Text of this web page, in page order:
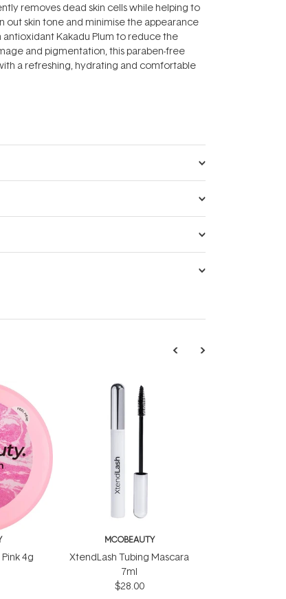
removes dead skin cells while helping to
out skin tone and minimise the appearance
antioxidant Kakadu Plum to reduce the
and pigmentation, this paraben-free
a refreshing, hydrating and comfortable
4g
MCOBEAUTY
XtendLash Tubing Mascara
7ml
$28.00